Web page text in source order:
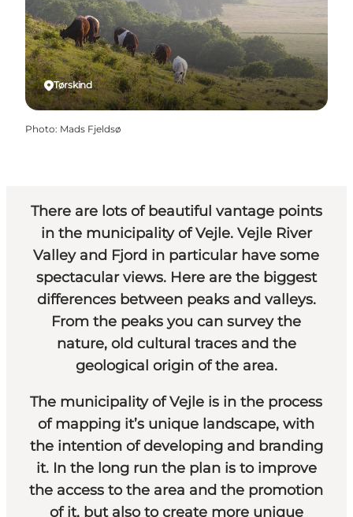
Tørskind
Photo: Mads Fjeldsø
There are lots of beautiful vantage points
in the municipality of Vejle. Vejle River
Valley and Fjord in particular have some
spectacular views. Here are the biggest
differences between peaks and valleys.
From the peaks you can survey the
nature, old cultural traces and the
geological origin of the area.
The municipality of Vejle is in the process
of mapping it’s unique landscape, with
the intention of developing and branding
it. In the long run the plan is to improve
the access to the area and the promotion
of it, but also to create more unique